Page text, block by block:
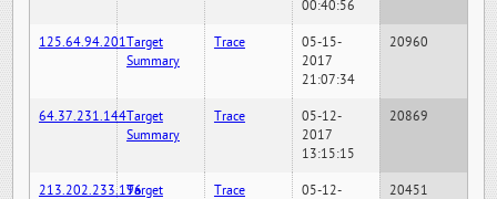
00:40:56
125.64.94.201Target
Summary
Trace
05-15-
2017
21:07:34
20960
64.37.231.144Target
Summary
Trace
05-12-
2017
13:15:15
20869
213.202.233.196Target
Trace
05-12-
20451